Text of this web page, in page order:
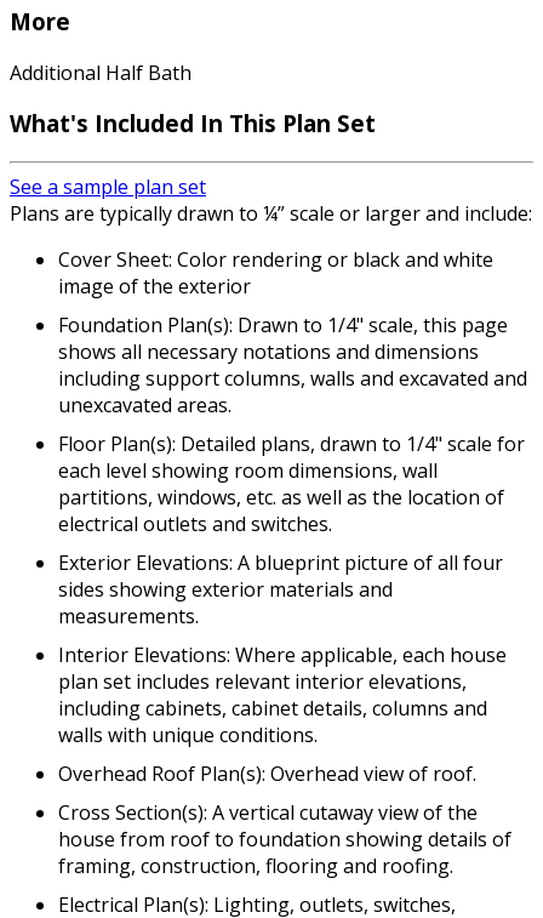
More
Additional Half Bath
What's Included In This Plan Set
See a sample plan set
Plans are typically drawn to ¼” scale or larger and include:
Cover Sheet: Color rendering or black and white
image of the exterior
Foundation Plan(s): Drawn to 1/4" scale, this page
shows all necessary notations and dimensions
including support columns, walls and excavated and
unexcavated areas.
Floor Plan(s): Detailed plans, drawn to 1/4" scale for
each level showing room dimensions, wall
partitions, windows, etc. as well as the location of
electrical outlets and switches.
Exterior Elevations: A blueprint picture of all four
sides showing exterior materials and
measurements.
Interior Elevations: Where applicable, each house
plan set includes relevant interior elevations,
including cabinets, cabinet details, columns and
walls with unique conditions.
Overhead Roof Plan(s): Overhead view of roof.
Cross Section(s): A vertical cutaway view of the
house from roof to foundation showing details of
framing, construction, flooring and roofing.
Electrical Plan(s): Lighting, outlets, switches,